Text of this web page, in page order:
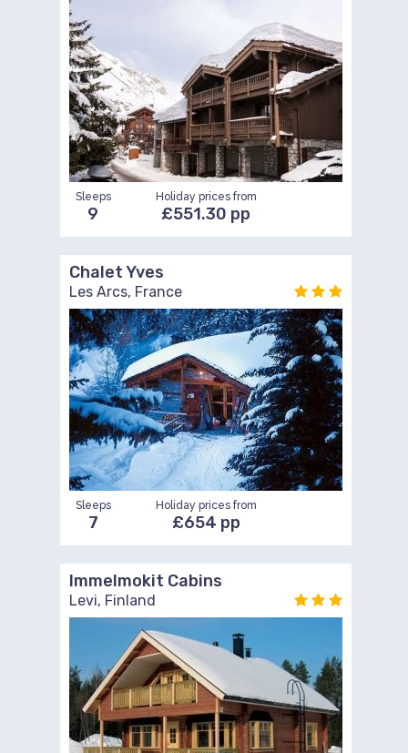
Sleeps
9
Holiday prices from
£551.30 pp
Chalet Yves
Les Arcs, France
Sleeps
7
Holiday prices from
£654 pp
Immelmokit Cabins
Levi, Finland